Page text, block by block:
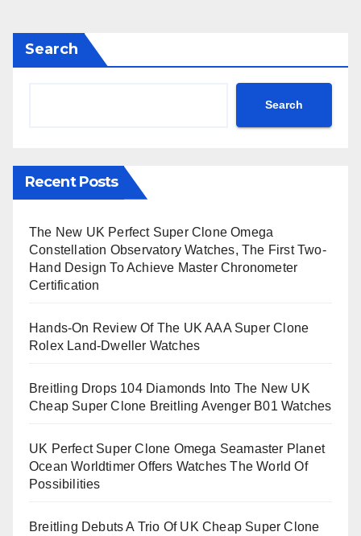
Search
Search
Recent Posts
The New UK Perfect Super Clone Omega
Constellation Observatory Watches, The First Two-
Hand Design To Achieve Master Chronometer
Certification
Hands-On Review Of The UK AAA Super Clone
Rolex Land-Dweller Watches
Breitling Drops 104 Diamonds Into The New UK
Cheap Super Clone Breitling Avenger B01 Watches
UK Perfect Super Clone Omega Seamaster Planet
Ocean Worldtimer Offers Watches The World Of
Possibilities
Breitling Debuts A Trio Of UK Cheap Super Clone